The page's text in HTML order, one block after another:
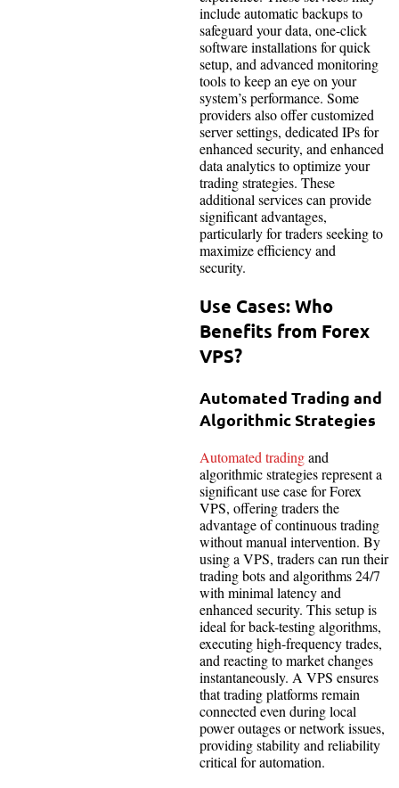
include automatic backups to
safeguard your data, one-click
software installations for quick
setup, and advanced monitoring
tools to keep an eye on your
system’s performance. Some
providers also offer customized
server settings, dedicated IPs for
enhanced security, and enhanced
data analytics to optimize your
trading strategies. These
additional services can provide
significant advantages,
particularly for traders seeking to
maximize efficiency and
security.
Use Cases: Who
Benefits from Forex
VPS?
Automated Trading and
Algorithmic Strategies
Automated tradingand
algorithmic strategies represent a
significant use case for Forex
VPS, offering traders the
advantage of continuous trading
without manual intervention. By
using a VPS, traders can run their
trading bots and algorithms 24/7
with minimal latency and
enhanced security. This setup is
ideal for back-testing algorithms,
executing high-frequency trades,
and reacting to market changes
instantaneously. A VPS ensures
that trading platforms remain
connected even during local
power outages or network issues,
providing stability and reliability
critical for automation.